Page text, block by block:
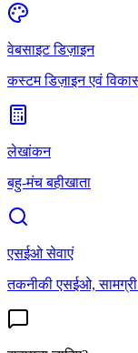
वेबसाइट डिज़ाइन
कस्टम डिज़ाइन एवं
लेखांकन
बहु-मंच बहीखाता
एसईओ सेवाएं
तकनीकी एसईओ,